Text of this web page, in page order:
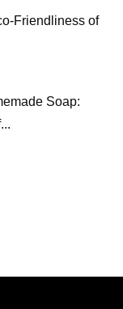
Friendliness of
Soap: